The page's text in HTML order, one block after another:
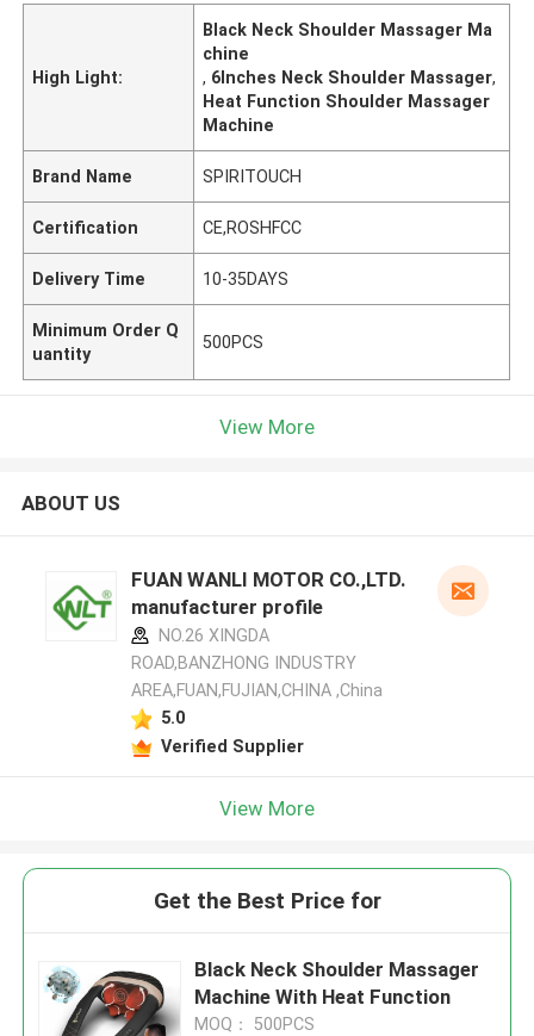
High Light:
Black Neck Shoulder Massager Ma
chine
, 6Inches Neck Shoulder Massager,
Heat Function Shoulder Massager
Machine
Brand Name SPIRITOUCH
Certification CE,ROSHFCC
Delivery Time 10-35DAYS
Minimum Order Q
uantity
500PCS
View More
ABOUT US
FUAN WANLI MOTOR CO.,LTD.
manufacturer profile
NO.26 XINGDA
ROAD,BANZHONG INDUSTRY
AREA,FUAN,FUJIAN,CHINA ,China
5.0
Verified Supplier
View More
Get the Best Price for
Black Neck Shoulder Massager
Machine With Heat Function
MOQ： 500PCS